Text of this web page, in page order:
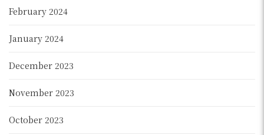
February 2024
January 2024
December 2023
November 2023
October 2023